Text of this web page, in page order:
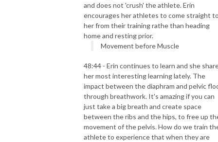
and does not 'crush' the athlete. Erin
encourages her athletes to come straight
her from their training rathe than heading
home and resting prior.
Movement before Muscle
48:44 - Erin continues to learn and she
her most interesting learning lately. The
impact between the diaphram and pelvic
through breathwork. It's amazing if you can
just take a big breath and create space
between the ribs and the hips, to free up
movement of the pelvis. How do we train
athlete to experience that when they are